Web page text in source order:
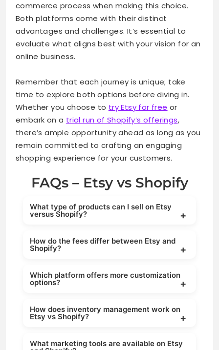
commerce process when making this choice.
Both platforms come with their distinct
advantages and challenges. It’s essential to
evaluate what aligns best with your vision for an
online business.
Remember that each journey is unique; take
time to explore both options before diving in.
Whether you choose to try Etsy for free or
embark on a trial run of Shopify’s offerings,
there’s ample opportunity ahead as long as you
remain committed to crafting an engaging
shopping experience for your customers.
FAQs – Etsy vs Shopify
What type of products can I sell on Etsy
versus Shopify?
unique items, while Shopify supports selling
almost any type of product, including physical
items.
How do the fees differ between Etsy and
Shopify?
payment processing fees, whereas Shopify
operates on a monthly subscription model with
payment gateway.
Which platform offers more customization
options?
themes, apps, and coding options, while Etsy
provides limited customization since it
storefront layout.
How does inventory management work on
Etsy vs Shopify?
management tools, including tracking,
What marketing tools are available on Etsy